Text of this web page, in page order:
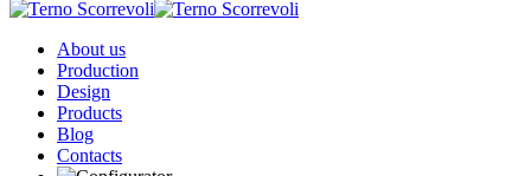
About us
Production
Design
Products
Blog
Contacts